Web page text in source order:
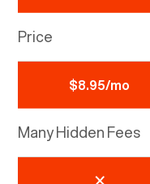
Price
$8.95/mo
Many Hidden Fees